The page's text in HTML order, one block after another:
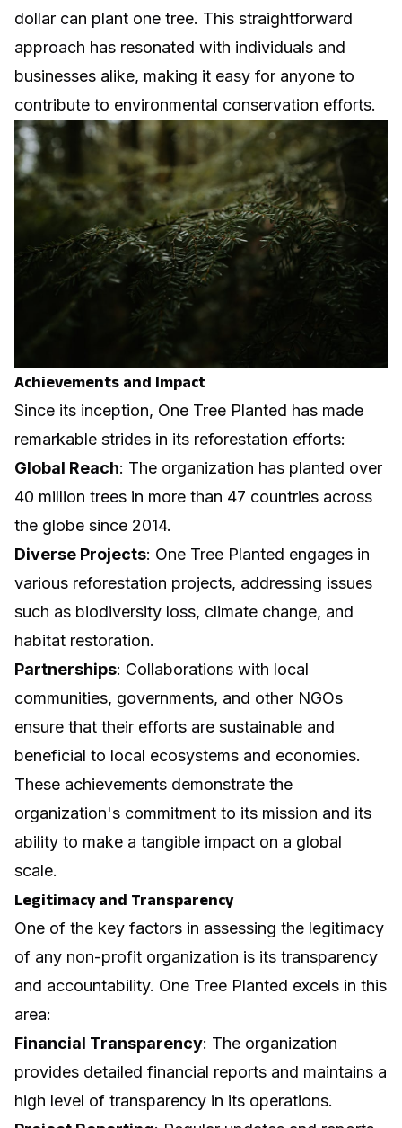
dollar can plant one tree. This straightforward
approach has resonated with individuals and
businesses alike, making it easy for anyone to
contribute to environmental conservation efforts.
Achievements and Impact
Since its inception, One Tree Planted has made
remarkable strides in its reforestation efforts:
Global Reach: The organization has planted over
40 million trees in more than 47 countries across
the globe since 2014.
Diverse Projects: One Tree Planted engages in
various reforestation projects, addressing issues
such as biodiversity loss, climate change, and
habitat restoration.
Partnerships: Collaborations with local
communities, governments, and other NGOs
ensure that their efforts are sustainable and
beneficial to local ecosystems and economies.
These achievements demonstrate the
organization's commitment to its mission and its
ability to make a tangible impact on a global
scale.
Legitimacy and Transparency
One of the key factors in assessing the legitimacy
of any non-profit organization is its transparency
and accountability. One Tree Planted excels in this
area:
Financial Transparency: The organization
provides detailed financial reports and maintains a
high level of transparency in its operations.